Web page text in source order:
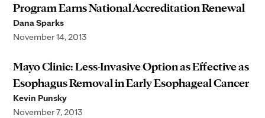
Program Earns National Accreditation Renewal
Dana Sparks
November 14, 2013
Mayo Clinic: Less-Invasive Option as Effective as
Esophagus Removal in Early Esophageal Cancer
Kevin Punsky
November 7, 2013